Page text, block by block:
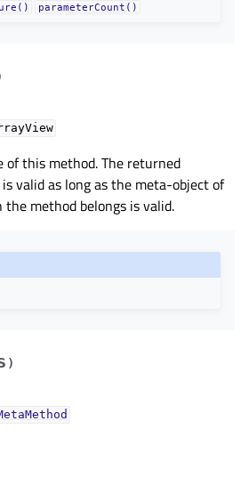
parameterCount()
of this method. The returned
is valid as long as the meta-object of
method belongs is valid.
)